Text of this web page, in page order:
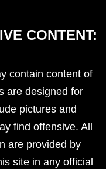
CONTENT:
contain content of
are designed for
pictures and
find offensive. All
are provided by
site in any official